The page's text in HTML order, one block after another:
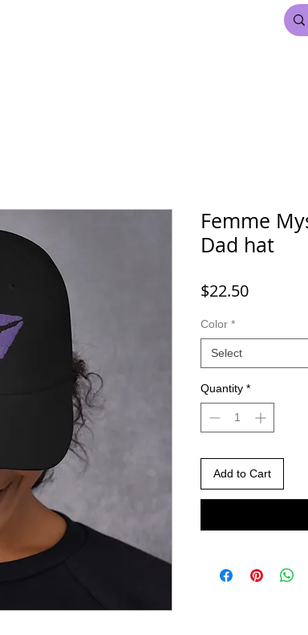
Femme
Dad hat
$22.50Price
Color *
Select
Quantity *
Add to Cart